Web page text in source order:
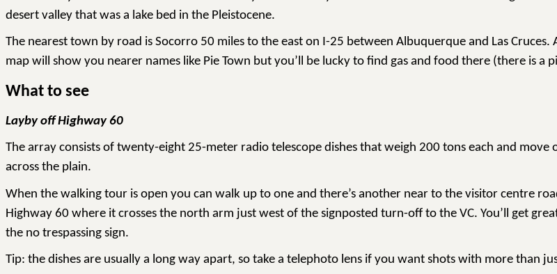
desert valley that was a lake bed in the Pleistocene.
The nearest town by road is Socorro 50 miles to the east on I-25 between Albuquerque and Las
map will show you nearer names like Pie Town but you’ll be lucky to find gas and food there (there is a
What to see
Layby off Highway 60
The array consists of twenty-eight 25-meter radio telescope dishes that weigh 200 tons each and move
across the plain.
When the walking tour is open you can walk up to one and there’s another near to the visitor centre
Highway 60 where it crosses the north arm just west of the signposted turn-off to the VC. You’ll get
the no trespassing sign.
Tip: the dishes are usually a long way apart, so take a telephoto lens if you want shots with more than